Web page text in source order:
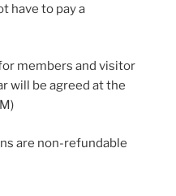
have to pay a
members and visitor
will be agreed at the
are non-refundable